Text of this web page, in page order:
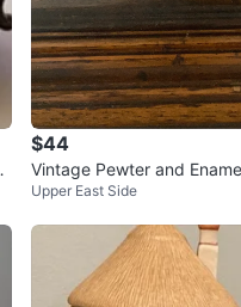
$44
Vintage Pewter and
Upper East Side